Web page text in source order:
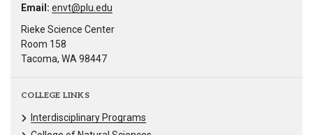
Email: envt@plu.edu
Rieke Science Center
Room 158
Tacoma, WA 98447
COLLEGE LINKS
Interdisciplinary Programs